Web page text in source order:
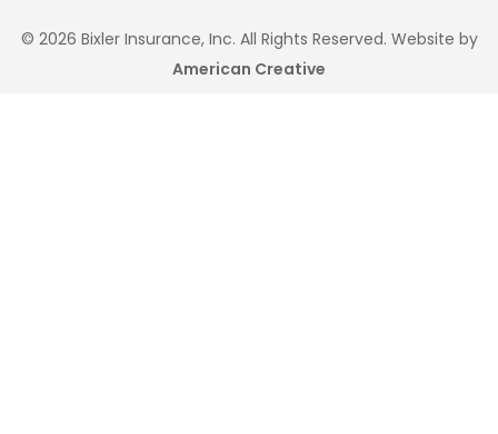
© 2026 Bixler Insurance, Inc. All Rights Reserved. Website by
American Creative